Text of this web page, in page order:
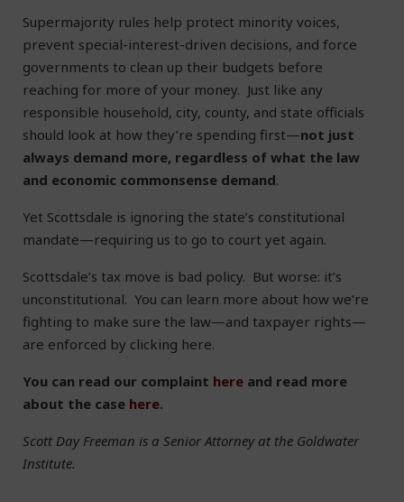
Supermajority rules help protect minority voices,
prevent special-interest-driven decisions, and force
governments to clean up their budgets before
reaching for more of your money. Just like any
responsible household, city, county, and state officials
should look at how they’re spending first—not just
always demand more, regardless of what the law
and economic commonsense demand.
Yet Scottsdale is ignoring the state’s constitutional
mandate—requiring us to go to court yet again.
Scottsdale’s tax move is bad policy. But worse: it’s
unconstitutional. You can learn more about how we’re
fighting to make sure the law—and taxpayer rights—
are enforced by clicking here.
You can read our complaint here and read more
about the case here.
Scott Day Freeman is a Senior Attorney at the Goldwater
Institute.